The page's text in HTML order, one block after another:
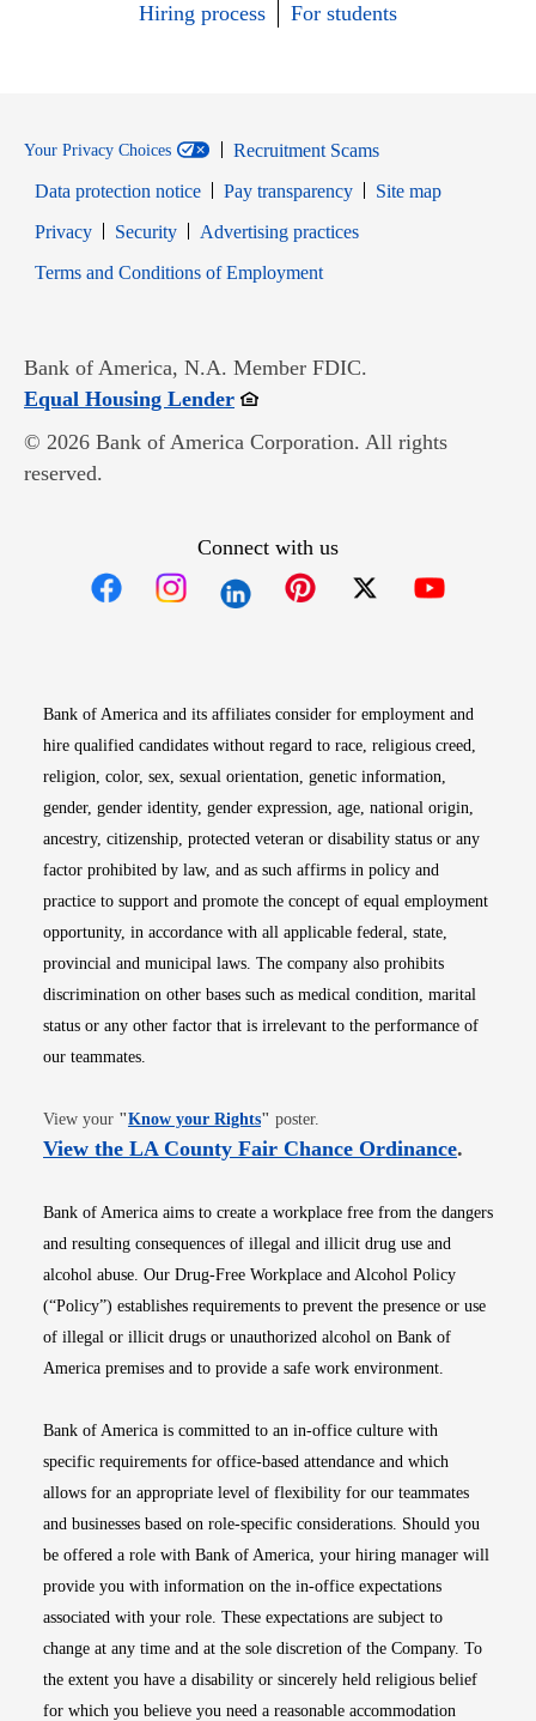
Hiring process
For students
Your Privacy Choices
Recruitment Scams
Data protection notice
Pay transparency
Site map
PrivacyOpens in new window
SecurityOpens in new window
Advertising practices
Terms and Conditions of EmploymentOpens in new window
Bank of America, N.A. Member FDIC.
Equal Housing LenderOpens in new window
© 2026 Bank of America Corporation. All rights
reserved.
Connect with us
Bank of America and its affiliates consider for employment and
hire qualified candidates without regard to race, religious creed,
religion, color, sex, sexual orientation, genetic information,
gender, gender identity, gender expression, age, national origin,
ancestry, citizenship, protected veteran or disability status or any
factor prohibited by law, and as such affirms in policy and
practice to support and promote the concept of equal employment
opportunity, in accordance with all applicable federal, state,
provincial and municipal laws. The company also prohibits
discrimination on other bases such as medical condition, marital
status or any other factor that is irrelevant to the performance of
our teammates.
View your "Know your RightsOpens in new window
" poster.
View the LA County Fair Chance OrdinanceOpens
.
Bank of America aims to create a workplace free from the dangers
and resulting consequences of illegal and illicit drug use and
alcohol abuse. Our Drug-Free Workplace and Alcohol Policy
(“Policy”) establishes requirements to prevent the presence or use
of illegal or illicit drugs or unauthorized alcohol on Bank of
America premises and to provide a safe work environment.
Bank of America is committed to an in-office culture with
specific requirements for office-based attendance and which
allows for an appropriate level of flexibility for our teammates
and businesses based on role-specific considerations. Should you
be offered a role with Bank of America, your hiring manager will
provide you with information on the in-office expectations
associated with your role. These expectations are subject to
change at any time and at the sole discretion of the Company. To
the extent you have a disability or sincerely held religious belief
for which you believe you need a reasonable accommodation